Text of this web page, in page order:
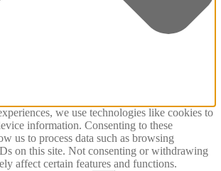
we use technologies like cookies to
information. Consenting to these
us to process data such as browsing
on this site. Not consenting or withdrawing
affect certain features and functions.